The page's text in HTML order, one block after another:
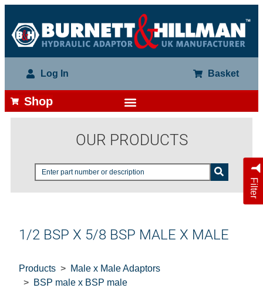
Log In Basket
Shop
OUR PRODUCTS
Filter
1/2 BSP X 5/8 BSP MALE X MALE
Products
Male x Male Adaptors
BSP male x BSP male